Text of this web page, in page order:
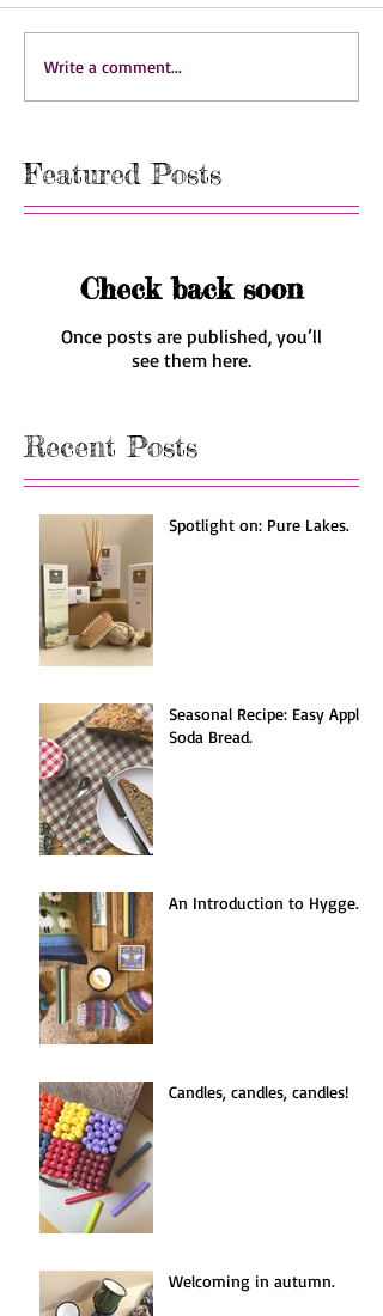
Write a comment...
Featured Posts
Check back soon
Once posts are published, you’ll
see them here.
Recent Posts
Spotlight on: Pure Lakes.
Seasonal Recipe: Easy Apple
Soda Bread.
An Introduction to Hygge.
Candles, candles, candles!
Welcoming in autumn.